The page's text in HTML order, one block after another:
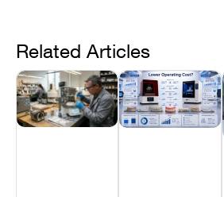
Related Articles